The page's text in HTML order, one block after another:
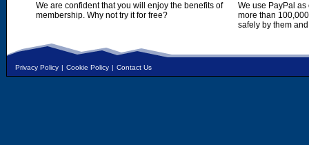
We are confident that you will enjoy the benefits of
membership. Why not try it for free?
We use PayPal
more than
safely by them
Privacy Policy | Cookie Policy | Contact Us